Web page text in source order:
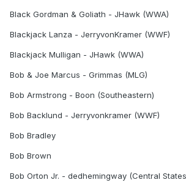
Black Gordman & Goliath - JHawk (WWA)
Blackjack Lanza - JerryvonKramer (WWF)
Blackjack Mulligan - JHawk (WWA)
Bob & Joe Marcus - Grimmas (MLG)
Bob Armstrong - Boon (Southeastern)
Bob Backlund - Jerryvonkramer (WWF)
Bob Bradley
Bob Brown
Bob Orton Jr. - dedhemingway (Central